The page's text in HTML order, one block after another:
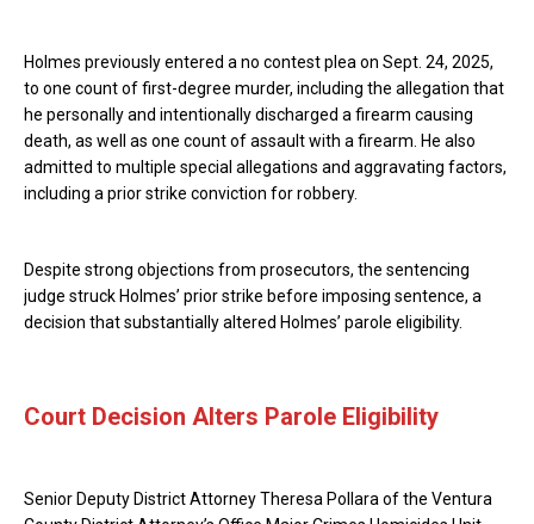
Holmes previously entered a no contest plea on Sept. 24, 2025,
to one count of first-degree murder, including the allegation that
he personally and intentionally discharged a firearm causing
death, as well as one count of assault with a firearm. He also
admitted to multiple special allegations and aggravating factors,
including a prior strike conviction for robbery.
Despite strong objections from prosecutors, the sentencing
judge struck Holmes’ prior strike before imposing sentence, a
decision that substantially altered Holmes’ parole eligibility.
Court Decision Alters Parole Eligibility
Senior Deputy District Attorney Theresa Pollara of the Ventura